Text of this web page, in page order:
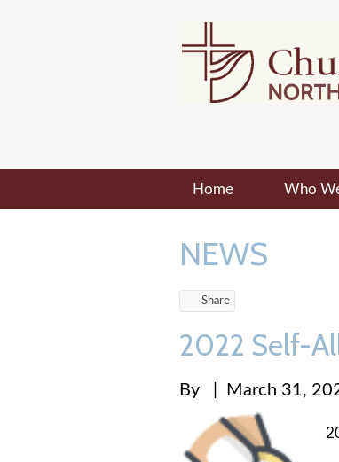
Home Who
NEWS
Share
2022 Self-
By March 31,